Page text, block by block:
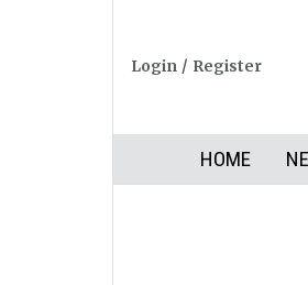
Login / Register
HOME